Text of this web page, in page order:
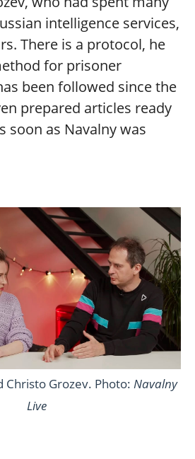
intelligence services,
There is a protocol, he
for prisoner
been followed since the
prepared articles ready
soon as Navalny was
Christo Grozev. Photo: Navalny
Live